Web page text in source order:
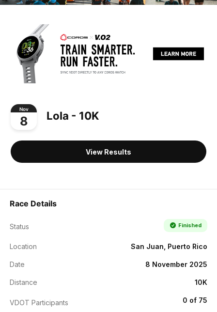
Nov
8 Lola - 10K
View Results
Race Details
Status Finished
Location San Juan, Puerto Rico
Date 8 November 2025
Distance 10K
VDOT Participants 0 of 75